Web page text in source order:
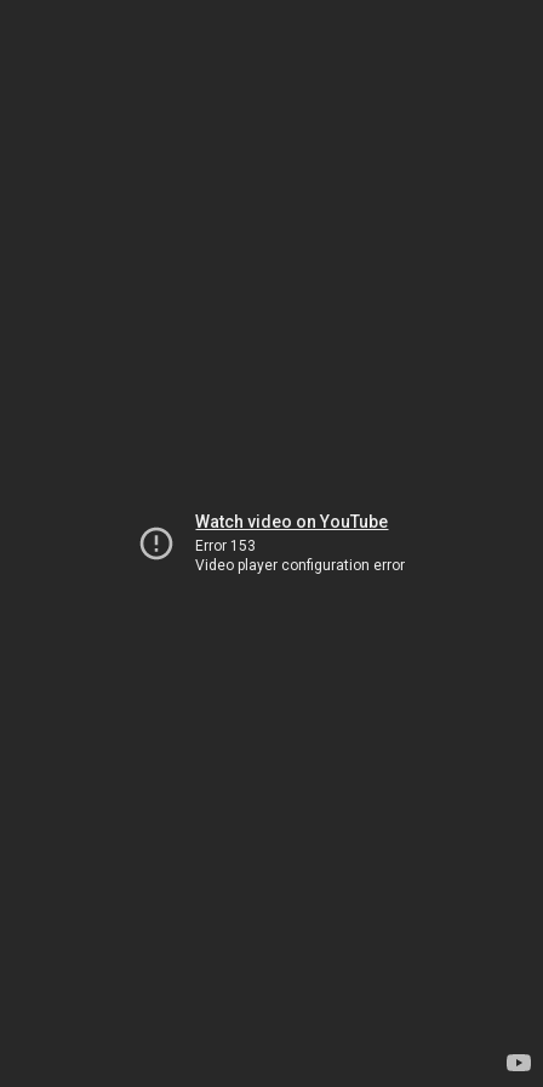
Watch video on YouTube
Error 153
Video player configuration error